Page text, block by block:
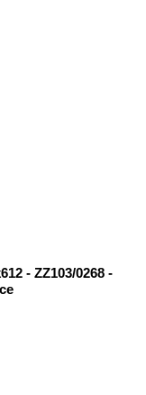
- ZZ103/0268 -